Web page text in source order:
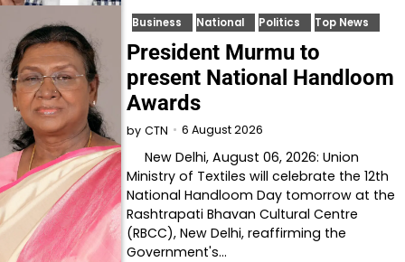
Business National Politics Top News
President Murmu to
present National Handloom
Awards
by CTN 6 August 2026
New Delhi, August 06, 2026: Union
Ministry of Textiles will celebrate the 12th
National Handloom Day tomorrow at the
Rashtrapati Bhavan Cultural Centre
(RBCC), New Delhi, reaffirming the
Government's…